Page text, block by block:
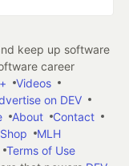
keep up software
career
Videos
on DEV
About
Contact
MLH
Terms of Use